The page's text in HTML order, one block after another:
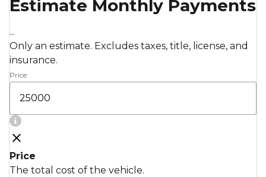
Estimate Monthly Payments
...
Only an estimate. Excludes taxes, title, license, and
insurance.
Price
Price
The total cost of the vehicle.